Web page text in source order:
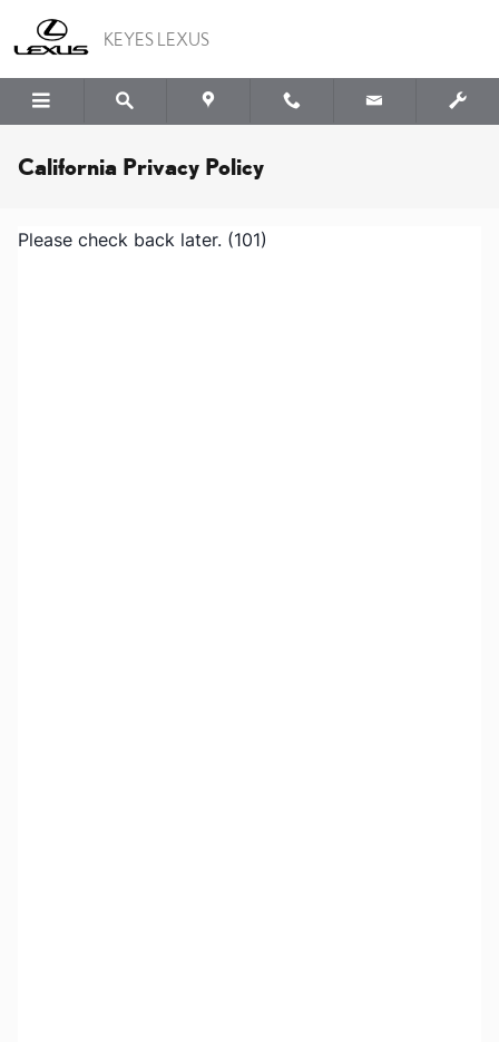
KEYES LEXUS
California Privacy Policy